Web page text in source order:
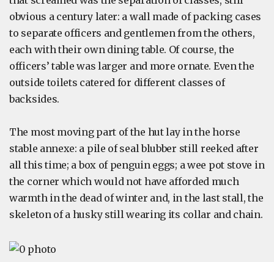
obvious a century later: a wall made of packing cases
to separate officers and gentlemen from the others,
each with their own dining table. Of course, the
officers’ table was larger and more ornate. Even the
outside toilets catered for different classes of
backsides.
The most moving part of the hut lay in the horse
stable annexe: a pile of seal blubber still reeked after
all this time; a box of penguin eggs; a wee pot stove in
the corner which would not have afforded much
warmth in the dead of winter and, in the last stall, the
skeleton of a husky still wearing its collar and chain.